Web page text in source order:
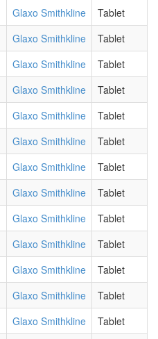
Glaxo Smithkline
Tablet
Glaxo Smithkline
Tablet
Glaxo Smithkline
Tablet
Glaxo Smithkline
Tablet
Glaxo Smithkline
Tablet
Glaxo Smithkline
Tablet
Glaxo Smithkline
Tablet
Glaxo Smithkline
Tablet
Glaxo Smithkline
Tablet
Glaxo Smithkline
Tablet
Glaxo Smithkline
Tablet
Glaxo Smithkline
Tablet
Glaxo Smithkline Tablet